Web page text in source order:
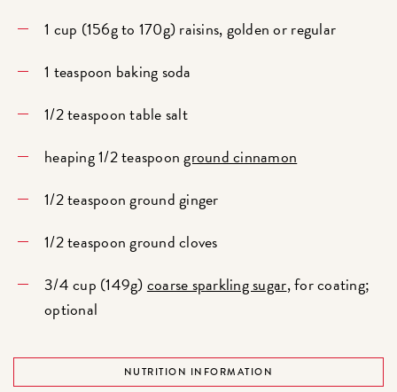
1 cup (156g to 170g) raisins, golden or regular
1 teaspoon baking soda
1/2 teaspoon table salt
heaping 1/2 teaspoonground cinnamon
1/2 teaspoon ground ginger
1/2 teaspoon ground cloves
3/4 cup (149g)coarse sparkling sugar, for coating;
optional
NUTRITION INFORMATION